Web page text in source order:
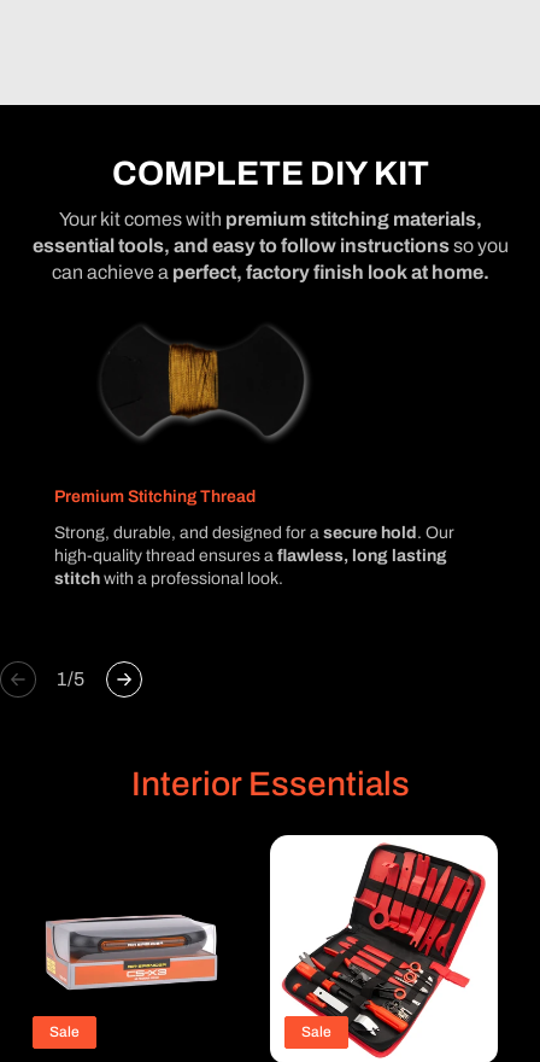
COMPLETE DIY KIT
Your kit comes with premium stitching materials,
essential tools, and easy to follow instructionsso you
can achieve a perfect, factory finish look at home.
Premium Stitching Thread
Strong, durable, and designed for a secure hold. Our
high-quality thread ensures a flawless, long lasting
stitch with a professional look.
1/of
5
Interior Essentials
Sale Sale